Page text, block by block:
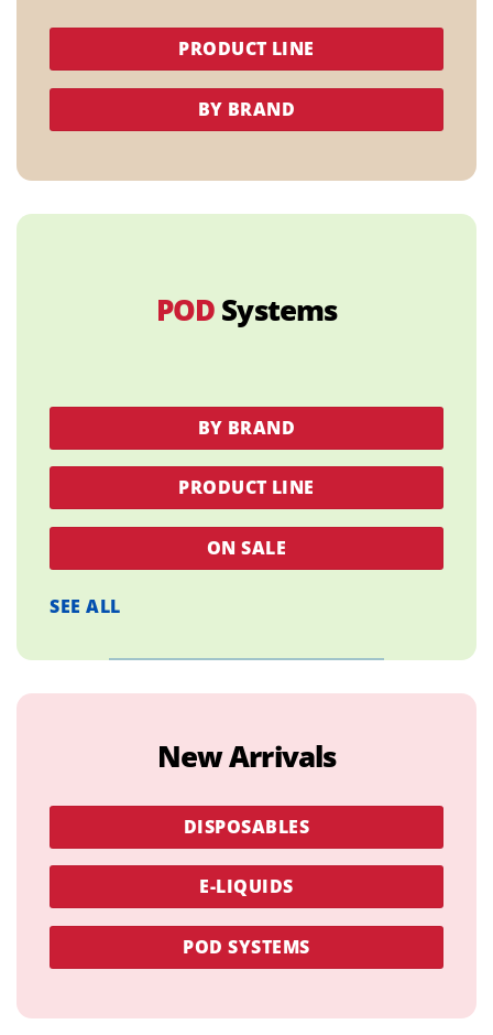
PRODUCT LINE
BY BRAND
POD Systems
BY BRAND
PRODUCT LINE
ON SALE
SEE ALL
New Arrivals
DISPOSABLES
E-LIQUIDS
POD SYSTEMS